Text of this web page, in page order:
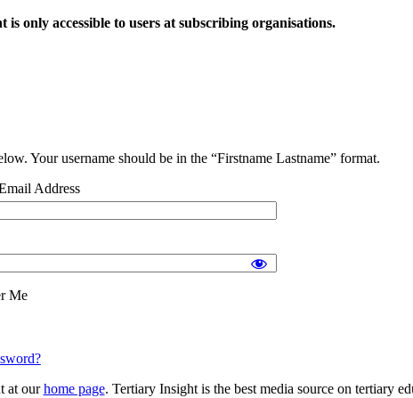
only accessible to users at subscribing organisations.
Your username should be in the “Firstname Lastname” format.
Address
Me
at ourhome page. Tertiary Insight is the best media source on tertiary